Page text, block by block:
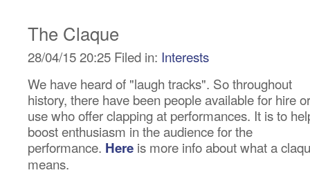
The Claque
28/04/15 20:25 Filed in: Interests
We have heard of "laugh tracks". So throughout
history, there have been people available for hire or
use who offer clapping at performances. It is to
boost enthusiasm in the audience for the
performance. Here is more info about what a
means.